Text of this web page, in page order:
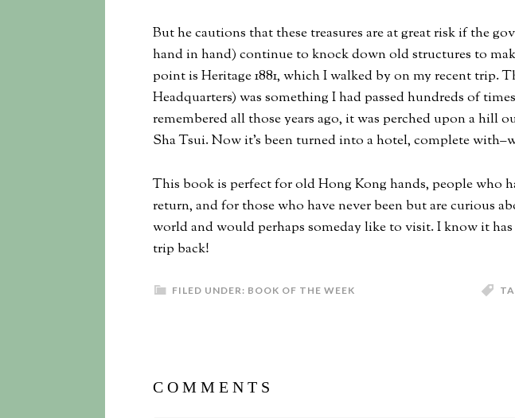
But he cautions that these treasures are at great risk if the
hand in hand) continue to knock down old structures to
point is Heritage 1881, which I walked by on my recent trip.
Headquarters) was something I had passed hundreds of
remembered all those years ago, it was perched upon a hill
Sha Tsui. Now it’s been turned into a hotel, complete
This book is perfect for old Hong Kong hands, people who
return, and for those who have never been but are curious
world and would perhaps someday like to visit. I know it
trip back!
FILED UNDER: BOOK OF THE WEEK
COMMENTS